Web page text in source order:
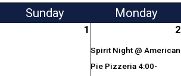
Sunday Monday
1 2
Spirit Night @ American
Pie Pizzeria 4:00-